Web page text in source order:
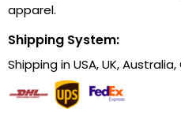
apparel.
Shipping System:
Shipping in USA, UK,